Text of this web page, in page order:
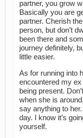
partner, you grow
Basically you are
partner. Cherish
person, but don’t
been there and
journey definitely,
little easier.
As for running into
encountered my
being present.
when she is
say anything to
day. I know it’s
yourself.